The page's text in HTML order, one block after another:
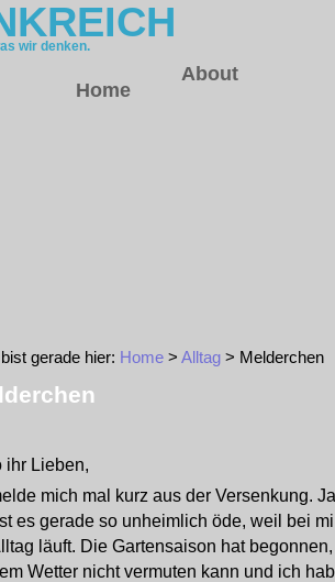
wir denken.
Home
About
gerade hier: Home > Alltag > Melderchen
ihr Lieben,
mich mal kurz aus der Versenkung.
es gerade so unheimlich öde, weil bei
läuft. Die Gartensaison hat
Wetter nicht vermuten kann und ich